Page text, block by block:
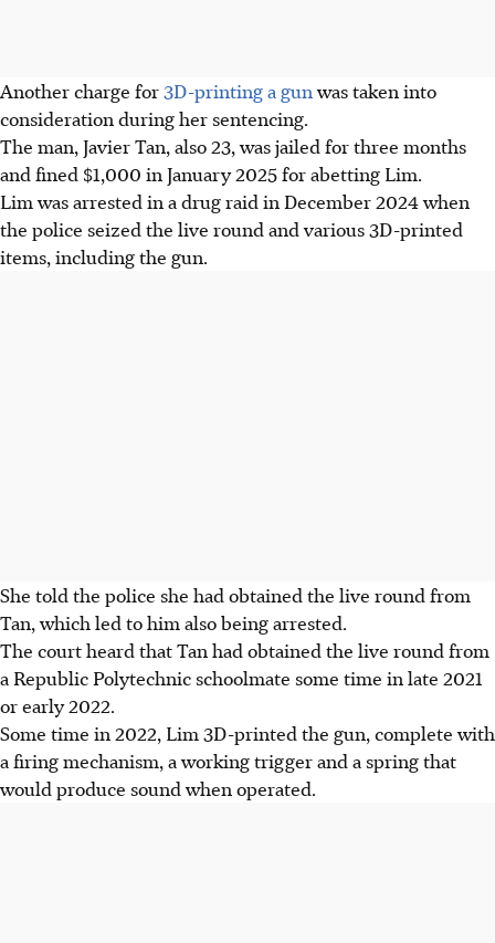
Another charge for3D-printing a gunwas taken into
consideration during her sentencing.
The man, Javier Tan, also 23, was jailed for three months
and fined $1,000 in January 2025 for abetting Lim.
Lim was arrested in a drug raid in December 2024 when
the police seized the live round and various 3D-printed
items, including the gun.
She told the police she had obtained the live round from
Tan, which led to him also being arrested.
The court heard that Tan had obtained the live round from
a Republic Polytechnic schoolmate some time in late 2021
or early 2022.
Some time in 2022, Lim 3D-printed the gun, complete with
a firing mechanism, a working trigger and a spring that
would produce sound when operated.